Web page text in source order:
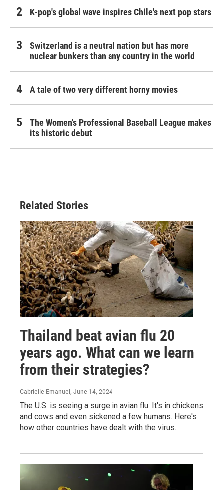
K-pop's global wave inspires Chile's next pop stars
Switzerland is a neutral nation but has more
nuclear bunkers than any country in the world
A tale of two very different horny movies
The Women's Professional Baseball League makes
its historic debut
Related Stories
Thailand beat avian flu 20
years ago. What can we learn
from their strategies?
Gabrielle Emanuel , June 14, 2024
The U.S. is seeing a surge in avian flu. It's in chickens
and cows and even sickened a few humans. Here's
how other countries have dealt with the virus.